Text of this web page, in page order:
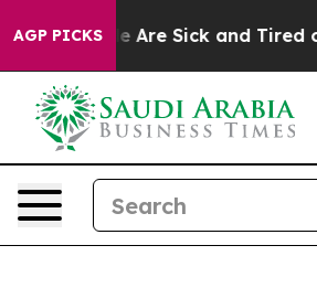
AGP PICKS
“People Are Sick and Tired of